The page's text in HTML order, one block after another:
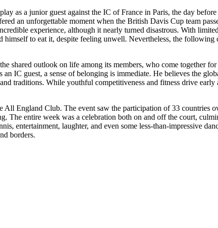
as a junior guest against the IC of France in Paris, the day
an unforgettable moment when the British Davis Cup team
experience, although it nearly turned disastrous. With
to eat it, despite feeling unwell. Nevertheless, the following
shared outlook on life among its members, who come together
IC guest, a sense of belonging is immediate. He believes the
traditions. While youthful competitiveness and fitness drive early
England Club. The event saw the participation of 33 countries
The entire week was a celebration both on and off the court,
entertainment, laughter, and even some less-than-impressive
borders.